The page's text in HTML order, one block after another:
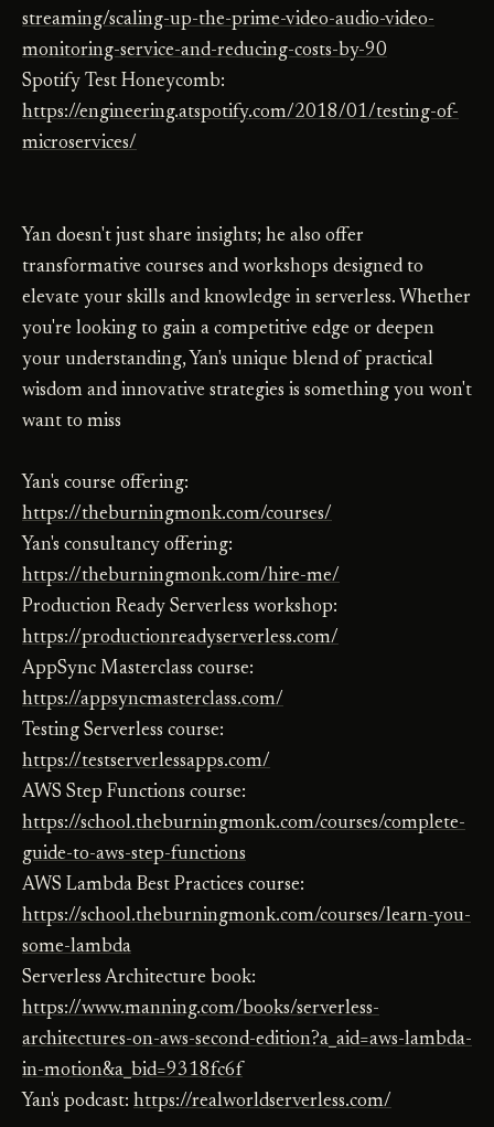
streaming/scaling-up-the-prime-video-audio-video-
monitoring-service-and-reducing-costs-by-90
Spotify Test Honeycomb:
https://engineering.atspotify.com/2018/01/testing-of-
microservices/
Yan doesn't just share insights; he also offer
transformative courses and workshops designed to
elevate your skills and knowledge in serverless. Whether
you're looking to gain a competitive edge or deepen
your understanding, Yan's unique blend of practical
wisdom and innovative strategies is something you won't
want to miss
Yan's course offering:
https://theburningmonk.com/courses/
Yan's consultancy offering:
https://theburningmonk.com/hire-me/
Production Ready Serverless workshop:
https://productionreadyserverless.com/
AppSync Masterclass course:
https://appsyncmasterclass.com/
Testing Serverless course:
https://testserverlessapps.com/
AWS Step Functions course:
https://school.theburningmonk.com/courses/complete-
guide-to-aws-step-functions
AWS Lambda Best Practices course:
https://school.theburningmonk.com/courses/learn-you-
some-lambda
Serverless Architecture book:
https://www.manning.com/books/serverless-
architectures-on-aws-second-edition?a_aid=aws-lambda-
in-motion&a_bid=9318fc6f
Yan's podcast: https://realworldserverless.com/